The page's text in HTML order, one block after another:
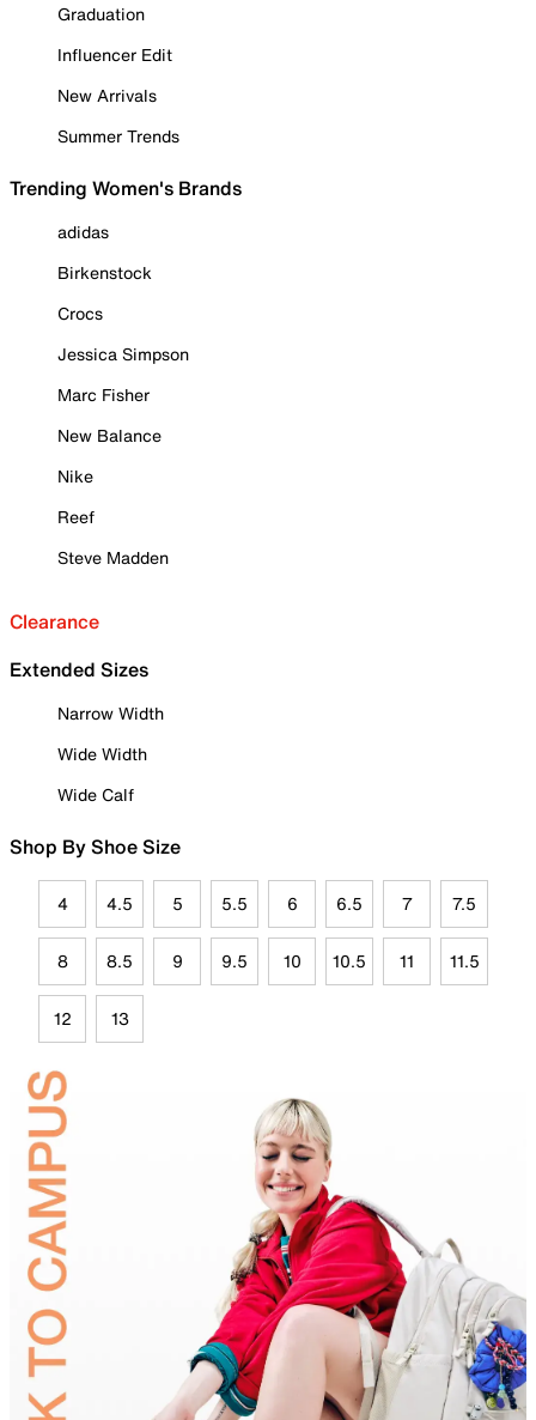
Graduation
Influencer Edit
New Arrivals
Summer Trends
Trending Women's Brands
adidas
Birkenstock
Crocs
Jessica Simpson
Marc Fisher
New Balance
Nike
Reef
Steve Madden
Clearance
Extended Sizes
Narrow Width
Wide Width
Wide Calf
Shop By Shoe Size
4 4.5 5 5.5 6 6.5 7 7.5
8 8.5 9 9.5 10 10.5 11 11.5
12 13